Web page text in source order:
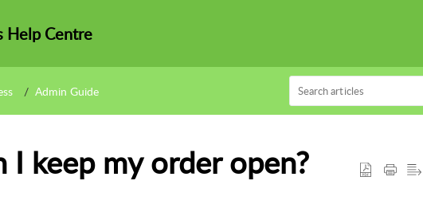
Help Centre
Admin Guide
I keep my order open?